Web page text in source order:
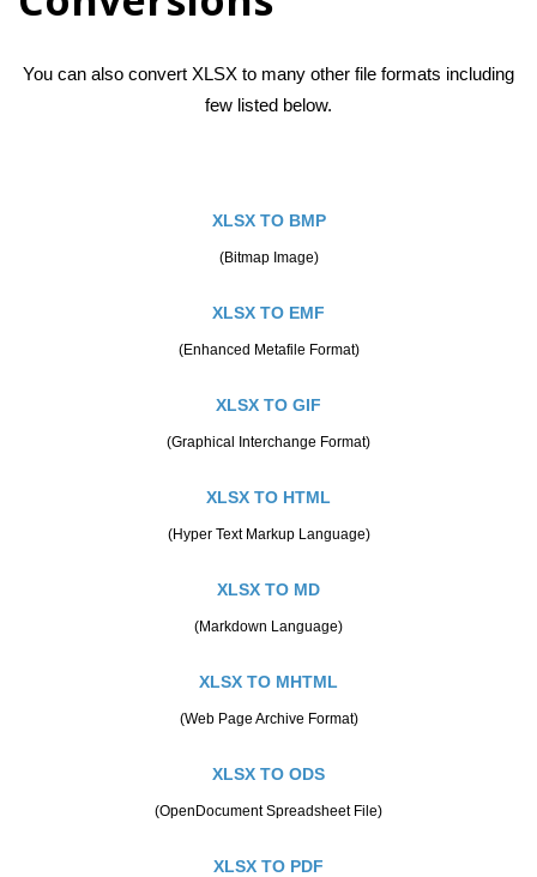
You can also convert XLSX to many other file formats including
few listed below.
XLSX TO BMP
(Bitmap Image)
XLSX TO EMF
(Enhanced Metafile Format)
XLSX TO GIF
(Graphical Interchange Format)
XLSX TO HTML
(Hyper Text Markup Language)
XLSX TO MD
(Markdown Language)
XLSX TO MHTML
(Web Page Archive Format)
XLSX TO ODS
(OpenDocument Spreadsheet File)
XLSX TO PDF